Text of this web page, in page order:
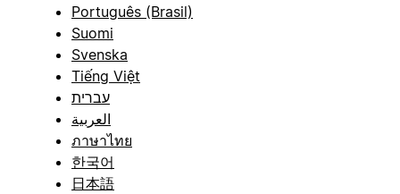
Português (Brasil)
Suomi
Svenska
Tiếng Việt
עברית
العربية
ภาษาไทย
한국어
日本語